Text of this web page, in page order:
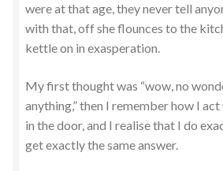
were at that age, they never tell
with that, off she flounces to the
kettle on in exasperation.
My first thought was “wow, no
anything,” then I remember how I
in the door, and I realise that I do
get exactly the same answer.